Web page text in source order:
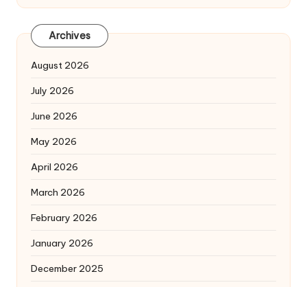
Archives
August 2026
July 2026
June 2026
May 2026
April 2026
March 2026
February 2026
January 2026
December 2025